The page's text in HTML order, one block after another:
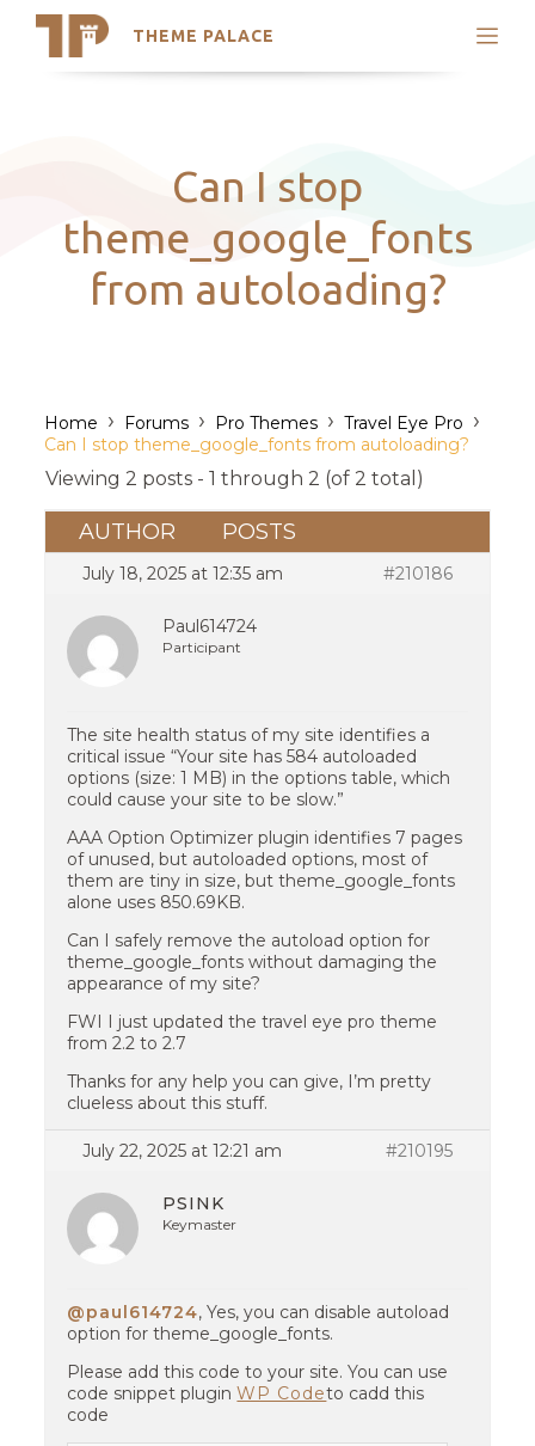
THEME PALACE
Search
Latest Themes
Trending ThemesCan I stop
theme_google_fonts
from autoloading?
Home › Forums › Pro Themes › Travel Eye Pro ›
Can I stop theme_google_fonts from autoloading?
Viewing 2 posts - 1 through 2 (of 2 total)
AUTHOR POSTS
July 18, 2025 at 12:35 am #210186
Paul614724
Participant
The site health status of my site identifies a
critical issue “Your site has 584 autoloaded
options (size: 1 MB) in the options table, which
could cause your site to be slow.”
AAA Option Optimizer plugin identifies 7 pages
of unused, but autoloaded options, most of
them are tiny in size, but theme_google_fonts
alone uses 850.69KB.
Can I safely remove the autoload option for
theme_google_fonts without damaging the
appearance of my site?
FWI I just updated the travel eye pro theme
from 2.2 to 2.7
Thanks for any help you can give, I’m pretty
clueless about this stuff.
July 22, 2025 at 12:21 am #210195
PSINK
Keymaster
@paul614724, Yes, you can disable autoload
option for theme_google_fonts.
Please add this code to your site. You can use
code snippet pluginWP Codeto cadd this
code